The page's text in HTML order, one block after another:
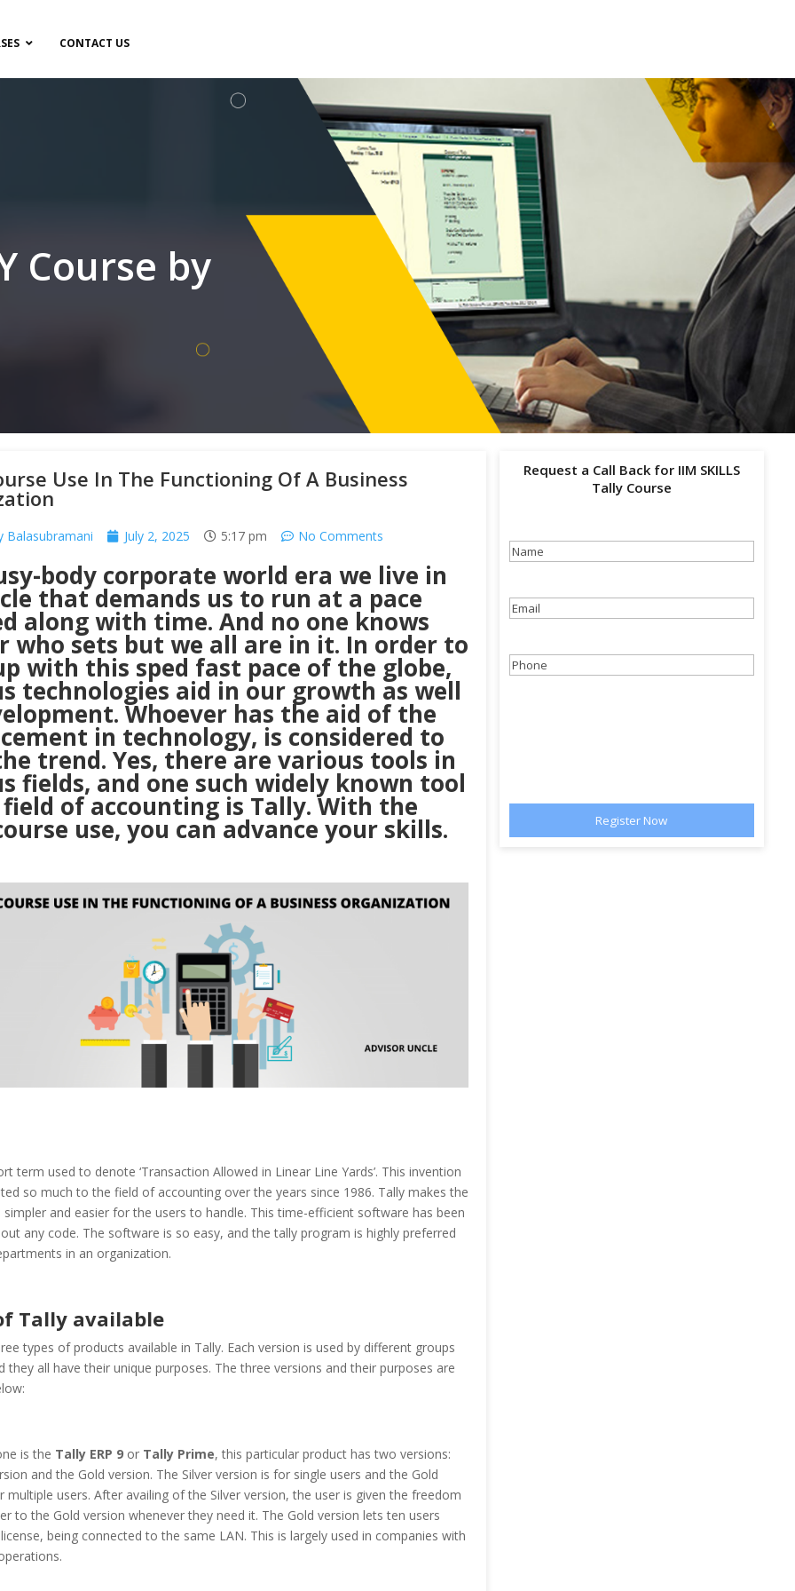
CONTACT US
Course by
Use In The Functioning Of A Business
Balasubramani July 2, 2025 5:17 pm No Comments
body corporate world era we live in
that demands us to run at a pace
along with time. And no one knows
who sets but we all are in it. In order to
with this sped fast pace of the globe,
technologies aid in our growth as well
Whoever has the aid of the
in technology, is considered to
trend. Yes, there are various tools in
fields, and one such widely known tool
of accounting is Tally. With the
use, you can advance your skills.
term used to denote ‘Transaction Allowed in Linear Line Yards’. This invention
so much to the field of accounting over the years since 1986. Tally makes the
and easier for the users to handle. This time-efficient software has been
any code. The software is so easy, and the tally program is highly preferred
in an organization.
Tally available
types of products available in Tally. Each version is used by different groups
they all have their unique purposes. The three versions and their purposes are
is the Tally ERP 9 or Tally Prime, this particular product has two versions:
and the Gold version. The Silver version is for single users and the Gold
multiple users. After availing of the Silver version, the user is given the freedom
to the Gold version whenever they need it. The Gold version lets ten users
being connected to the same LAN. This is largely used in companies with
Request a Call Back for IIM SKILLS
Tally Course
Name
Email(Required)
Phone(Required)